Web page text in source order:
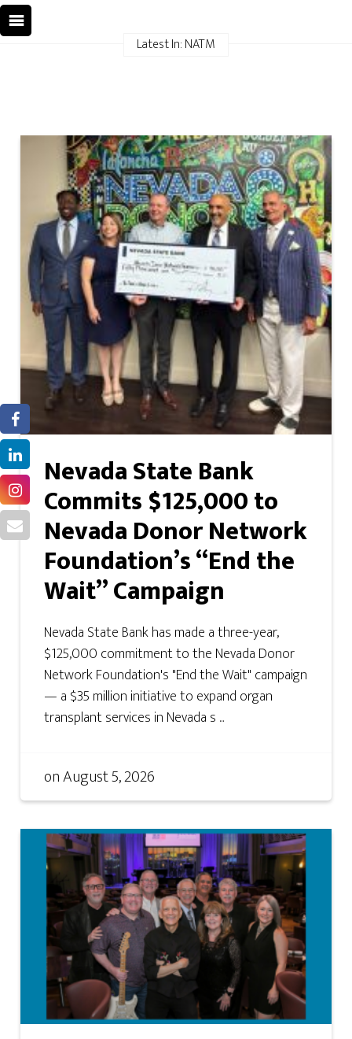
Latest In: NATM
Nevada State Bank
Commits $125,000 to
Nevada Donor Network
Foundation’s “End the
Wait” Campaign
Nevada State Bank has made a three-year,
$125,000 commitment to the Nevada Donor
Network Foundation's "End the Wait" campaign
— a $35 million initiative to expand organ
transplant services in Nevada s ...
onAugust 5, 2026